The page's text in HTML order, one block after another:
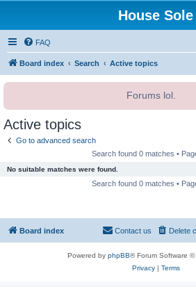
House Sole
FAQ
Board index Search Active topics
Forums lol.
Active topics
Go to advanced search
Search found 0 matches •
No suitable matches were found.
Search found 0 matches •
Board index Delete
Contact us
Powered by phpBB® Forum Software ©
Privacy| Terms